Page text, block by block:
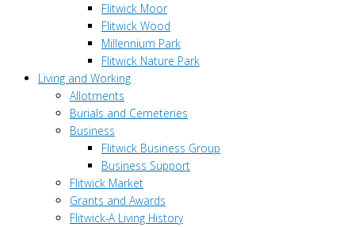
Flitwick Moor
Flitwick Wood
Millennium Park
Flitwick Nature Park
Living and Working
Allotments
Burials and Cemeteries
Business
Flitwick Business Group
Business Support
Flitwick Market
Grants and Awards
Flitwick-A Living History